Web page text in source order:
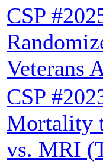
CSP
Veterans
CSP
Mortality
vs. MRI